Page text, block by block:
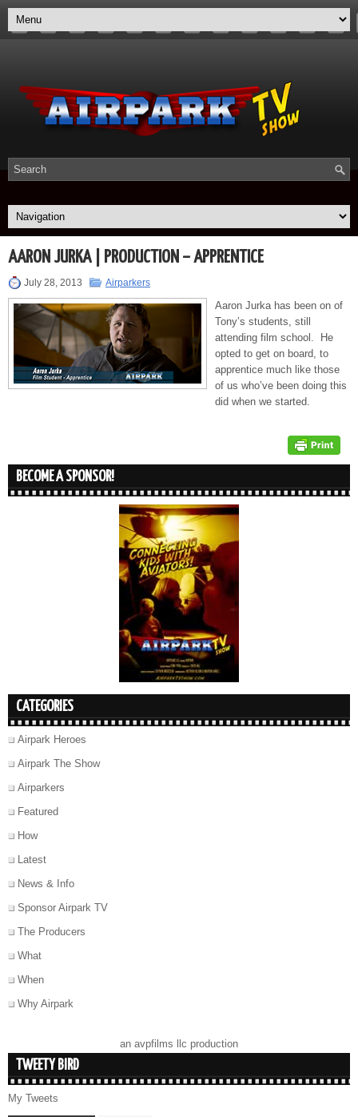
AARON JURKA | PRODUCTION – APPRENTICE
July 28, 2013 Airparkers
Aaron Jurka has been on of
Tony’s students, still
attending film school. He
opted to get on board, to
apprentice much like those
of us who’ve been doing this
did when we started.
BECOME A SPONSOR!
CATEGORIES
Airpark Heroes
Airpark The Show
Airparkers
Featured
How
Latest
News & Info
Sponsor Airpark TV
The Producers
What
When
Why Airpark
an avpfilms llc production
TWEETY BIRD
My Tweets